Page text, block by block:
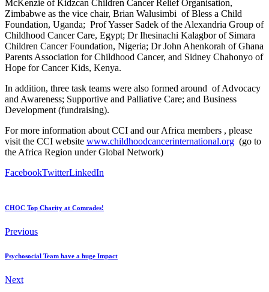
McKenzie of Kidzcan Children Cancer Relief Organisation,
Zimbabwe as the vice chair, Brian Walusimbi of Bless a Child
Foundation, Uganda; Prof Yasser Sadek of the Alexandria Group of
Childhood Cancer Care, Egypt; Dr Ihesinachi Kalagbor of Simara
Children Cancer Foundation, Nigeria; Dr John Ahenkorah of Ghana
Parents Association for Childhood Cancer, and Sidney Chahonyo of
Hope for Cancer Kids, Kenya.
In addition, three task teams were also formed around of Advocacy
and Awareness; Supportive and Palliative Care; and Business
Development (fundraising).
For more information about CCI and our Africa members , please
visit the CCI website www.childhoodcancerinternational.org (go to
the Africa Region under Global Network)
FacebookTwitterLinkedIn
CHOC Top Charity at Comrades!
Previous
Psychosocial Team have a huge Impact
Next